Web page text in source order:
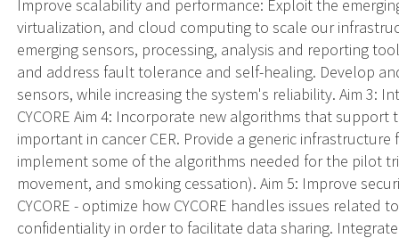
Improve scalability and performance: Exploit the
virtualization, and cloud computing to scale our
emerging sensors, processing, analysis and reporting
and address fault tolerance and self-healing. Develop
sensors, while increasing the system's reliability. Aim 3:
CYCORE Aim 4: Incorporate new algorithms that
important in cancer CER. Provide a generic
implement some of the algorithms needed for the pilot
movement, and smoking cessation). Aim 5: Improve
CYCORE - optimize how CYCORE handles issues
confidentiality in order to facilitate data sharing.